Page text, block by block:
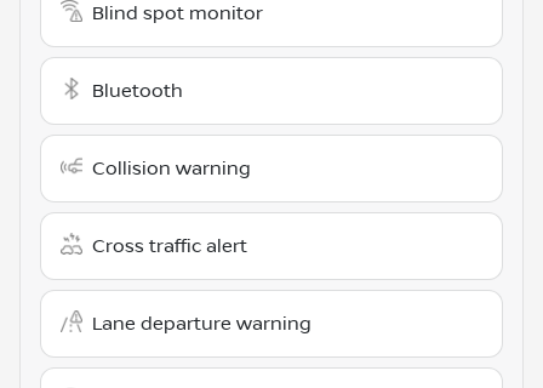
Blind spot monitor
Bluetooth
Collision warning
Cross traffic alert
Lane departure warning